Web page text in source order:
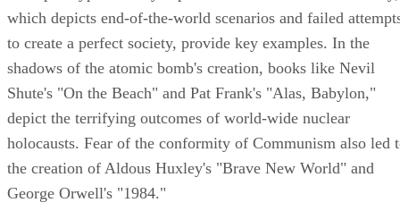
which depicts end-of-the-world scenarios and failed
to create a perfect society, provide key examples. In the
shadows of the atomic bomb's creation, books like Nevil
Shute's "On the Beach" and Pat Frank's "Alas, Babylon,"
depict the terrifying outcomes of world-wide nuclear
holocausts. Fear of the conformity of Communism also led
the creation of Aldous Huxley's "Brave New World" and
George Orwell's "1984."